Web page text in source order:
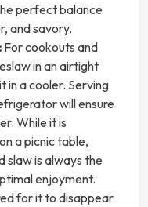
perfect balance
and savory.
For cookouts and
in an airtight
in a cooler. Serving
will ensure
While it is
a picnic table,
slaw is always the
enjoyment.
for it to disappear